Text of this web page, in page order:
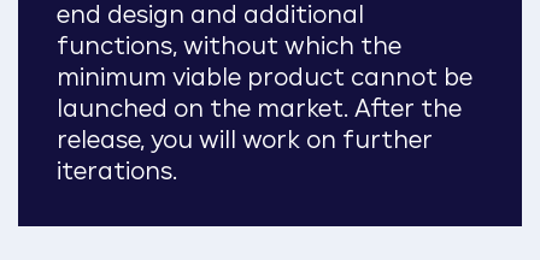
end design and additional
functions, without which the
minimum viable product cannot be
launched on the market. After the
release, you will work on further
iterations.